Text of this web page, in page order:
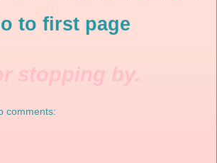
to first page
stopping by.
comments: